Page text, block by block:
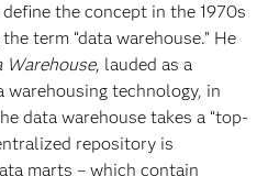
the concept in the 1970s
term “data warehouse.” He
Warehouse, lauded as a
technology, in
data warehouse takes a “top-
repository is
marts – which contain